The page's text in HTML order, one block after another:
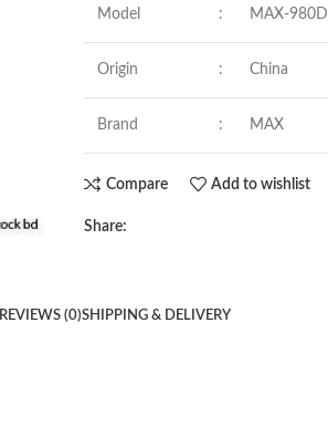
Model : MAX-980D
Origin : China
Brand : MAX
Compare Add to wishlist
Share:
REVIEWS (0)SHIPPING & DELIVERY